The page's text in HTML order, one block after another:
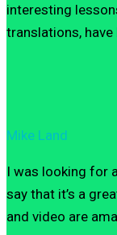
interesting
translations, have
Mike Land
I was looking for
say that it’s a
and video are